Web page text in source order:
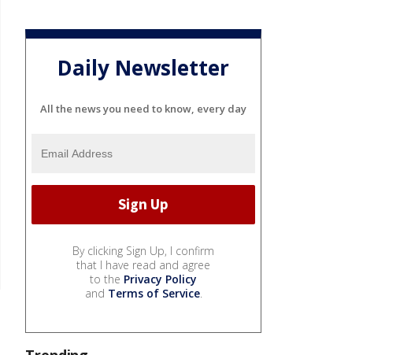
Daily Newsletter
All the news you need to know, every day
By clicking Sign Up, I confirm
that I have read and agree
to the Privacy Policy
and Terms of Service.